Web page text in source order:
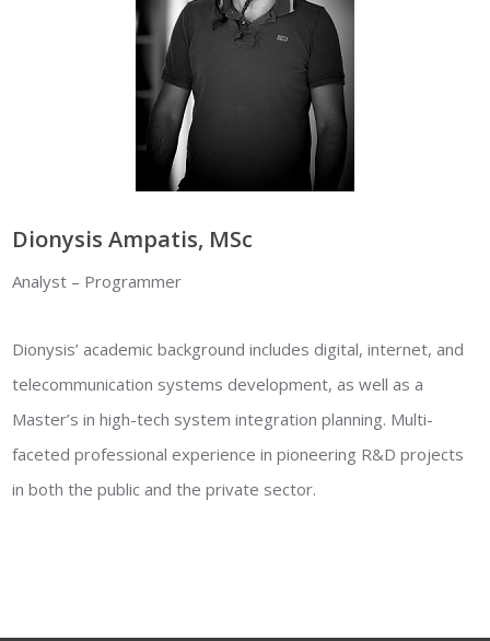
Dionysis Ampatis, MSc
Analyst – Programmer
Dionysis’ academic background includes digital, internet, and
telecommunication systems development, as well as a
Master’s in high-tech system integration planning. Multi-
faceted professional experience in pioneering R&D projects
in both the public and the private sector.